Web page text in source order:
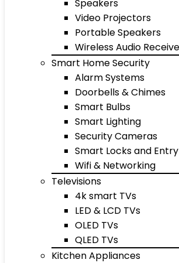
Speakers
Video Projectors
Portable Speakers
Wireless Audio
Smart Home Security
Alarm Systems
Doorbells & Chimes
Smart Bulbs
Smart Lighting
Security Cameras
Smart Locks and Entry
Wifi & Networking
Televisions
4k smart TVs
LED & LCD TVs
OLED TVs
QLED TVs
Kitchen Appliances